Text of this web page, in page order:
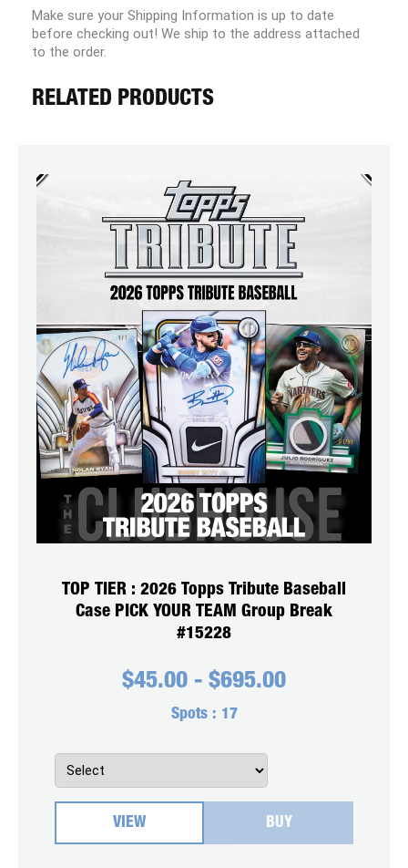
Make sure your Shipping Information is up to date
before checking out! We ship to the address attached
to the order.
RELATED PRODUCTS
TOP TIER : 2026 Topps Tribute Baseball
Case PICK YOUR TEAM Group Break
#15228
$45.00 - $695.00
Spots : 17
VIEW BUY